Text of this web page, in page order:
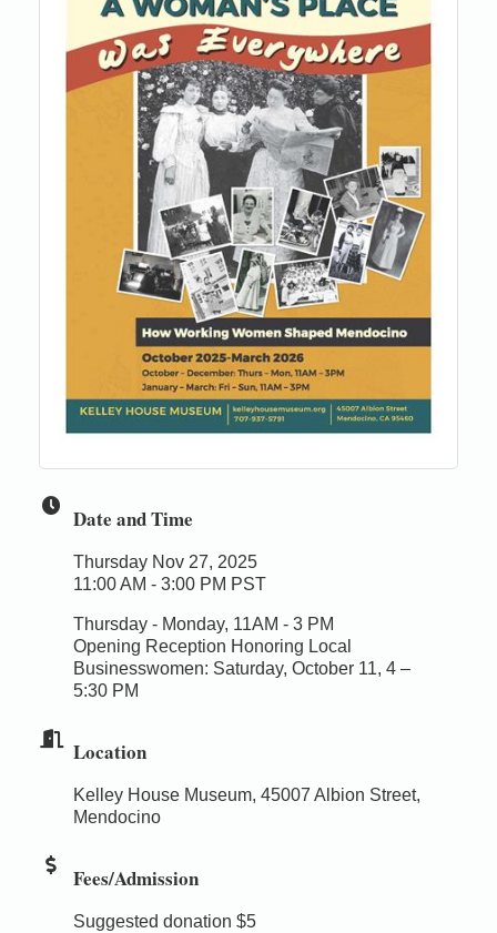
Date and Time
Thursday Nov 27, 2025
11:00 AM - 3:00 PM PST
Thursday - Monday, 11AM - 3 PM
Opening Reception Honoring Local
Businesswomen: Saturday, October 11, 4 –
5:30 PM
Location
Kelley House Museum, 45007 Albion Street,
Mendocino
Fees/Admission
Suggested donation $5